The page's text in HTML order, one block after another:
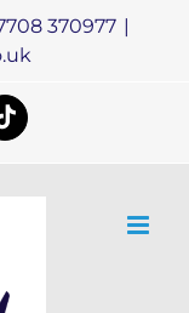
370977 |
Tiktok